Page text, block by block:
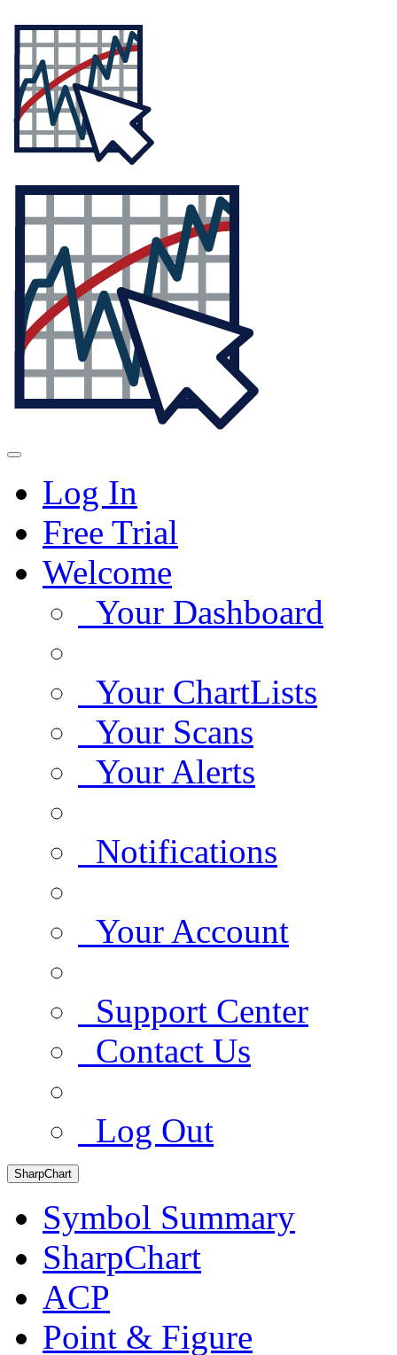
Log In
Free Trial
Welcome
Your Dashboard
Your ChartLists
Your Scans
Your Alerts
Notifications
Your Account
Support Center
Contact Us
Log Out
SharpChart
Symbol Summary
SharpChart
ACP
Point & Figure